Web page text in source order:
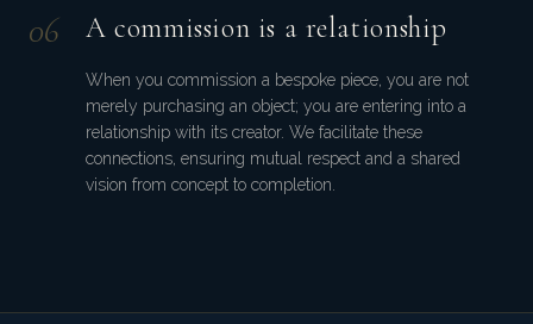
06 A commission is a relationship
When you commission a bespoke piece, you are not
merely purchasing an object; you are entering into a
relationship with its creator. We facilitate these
connections, ensuring mutual respect and a shared
vision from concept to completion.